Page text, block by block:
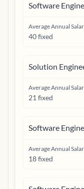
Software
Average Annual
40 fixed
Solution
Average Annual
21 fixed
Software
Average Annual
18 fixed